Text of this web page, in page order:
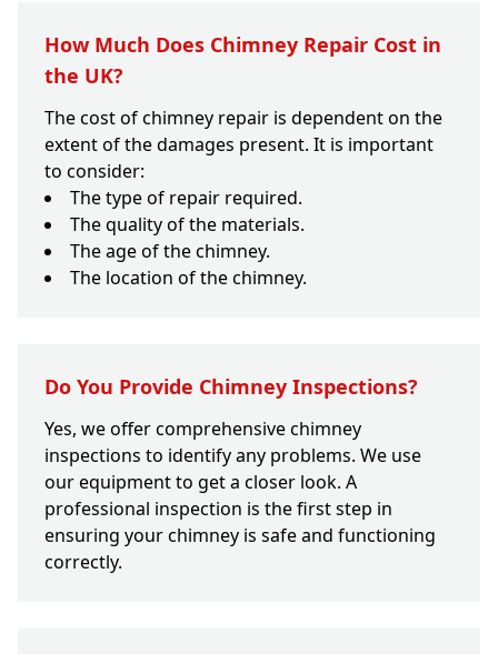
How Much Does Chimney Repair Cost in
the UK?
The cost of chimney repair is dependent on the
extent of the damages present. It is important
to consider:
The type of repair required.
The quality of the materials.
The age of the chimney.
The location of the chimney.
Do You Provide Chimney Inspections?
Yes, we offer comprehensive chimney
inspections to identify any problems. We use
our equipment to get a closer look. A
professional inspection is the first step in
ensuring your chimney is safe and functioning
correctly.